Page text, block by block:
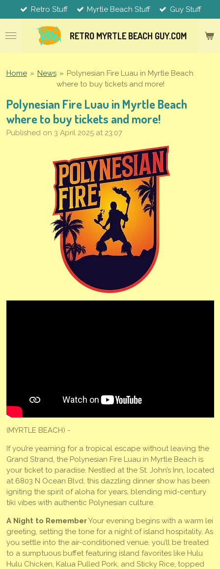
to
main
RETRO MYRTLE BEACH GUY.COM
Retro Stuff Myrtle Beach Stuff Guy Stuff
Home » News » Polynesian Fire Luau in Myrtle Beach
where to buy tickets and more!
Polynesian Fire Luau in Myrtle Beach
where to buy tickets and more!
Published on 3 April 2025 at 23:07
(MYRTLE BEACH) -
If you’re yearning for a tropical escape without leaving the
Grand Strand, the Polynesian Fire Luau in Myrtle Beach is
your ticket to paradise. Nestled at the St. John’s Inn, located
at 6803 N Ocean Blvd, this dazzling dinner show has been
igniting the spirit of aloha for years, blending mid-century
tiki vibes with authentic Polynesian culture.
A Night to RememberYour evening begins with a warm lei
greeting, setting the tone for a night of island hospitality. As
you settle into the air-conditioned venue, you’ll be treated
to a sumptuous buffet featuring island favorites like Hulu
Hulu Chicken, Kalua Pulled Pork, and Sticky Rice, topped